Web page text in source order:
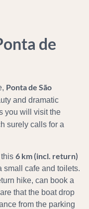
de
Ponta de São
and dramatic
you will visit the
surely calls for a
6 km (incl. return)
small cafe and toilets.
hike, can book a
that the boat drop
from the parking